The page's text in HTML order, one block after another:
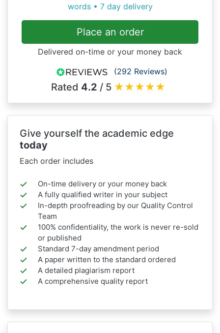
words • 7 day delivery
Place an order
Delivered on-time or your money back
(292 Reviews)
Rated 4.2 / 5 ★★★★★
Give yourself the academic edge
today
Each order includes
On-time delivery or your money back
A fully qualified writer in your subject
In-depth proofreading by our Quality Control
Team
100% confidentiality, the work is never re-sold
or published
Standard 7-day amendment period
A paper written to the standard ordered
A detailed plagiarism report
A comprehensive quality report